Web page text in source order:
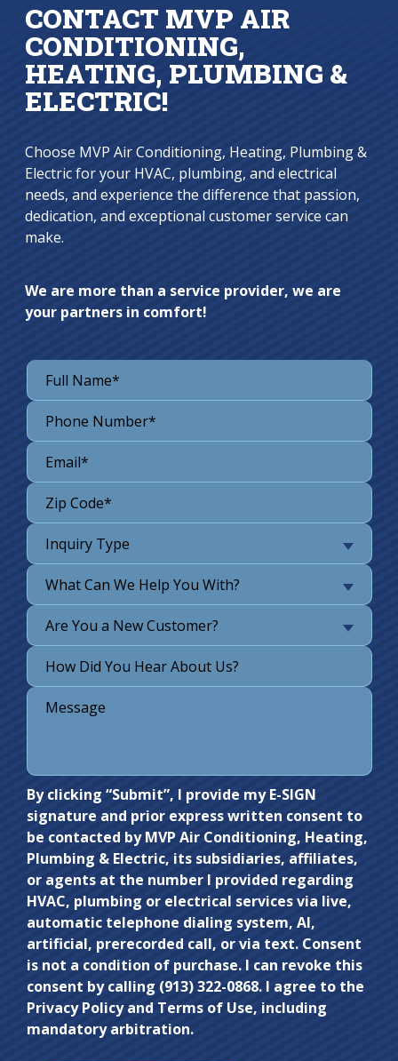
CONTACT MVP AIR
CONDITIONING,
HEATING, PLUMBING &
ELECTRIC!
Choose MVP Air Conditioning, Heating, Plumbing &
Electric for your HVAC, plumbing, and electrical
needs, and experience the difference that passion,
dedication, and exceptional customer service can
make.
We are more than a service provider, we are
your partners in comfort!
Inquiry Type
What Can We Help You With?
Are You a New Customer?
Do not
enter
anything
here.
By clicking “Submit”, I provide my E-SIGN
signature and prior express written consent to
be contacted by MVP Air Conditioning, Heating,
Plumbing & Electric, its subsidiaries, affiliates,
or agents at the number I provided regarding
HVAC, plumbing or electrical services via live,
automatic telephone dialing system, AI,
artificial, prerecorded call, or via text. Consent
is not a condition of purchase. I can revoke this
consent by calling (913) 322-0868. I agree to the
Privacy Policy and Terms of Use, including
mandatory arbitration.